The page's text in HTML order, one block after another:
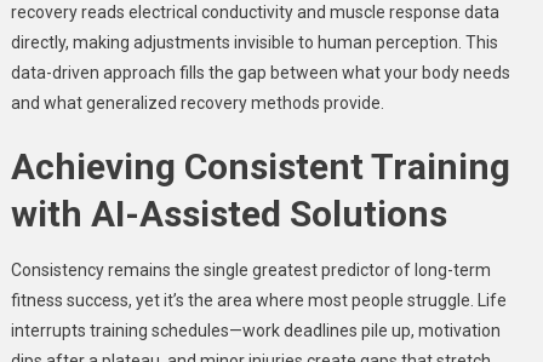
recovery reads electrical conductivity and muscle response data
directly, making adjustments invisible to human perception. This
data-driven approach fills the gap between what your body needs
and what generalized recovery methods provide.
Achieving Consistent Training
with AI-Assisted Solutions
Consistency remains the single greatest predictor of long-term
fitness success, yet it’s the area where most people struggle. Life
interrupts training schedules—work deadlines pile up, motivation